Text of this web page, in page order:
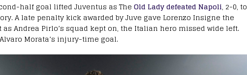
half goal lifted Juventus as The Old Lady defeated Napoli, 2-0, to
A late penalty kick awarded by Juve gave Lorenzo Insigne the
Andrea Pirlo’s squad kept on, the Italian hero missed wide left.
Morata’s injury-time goal.